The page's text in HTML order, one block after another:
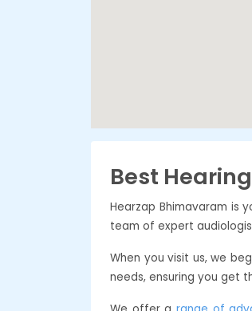
Best
Hearzap Bhimavaram is
team of expert
When you visit us, we
needs, ensuring you get